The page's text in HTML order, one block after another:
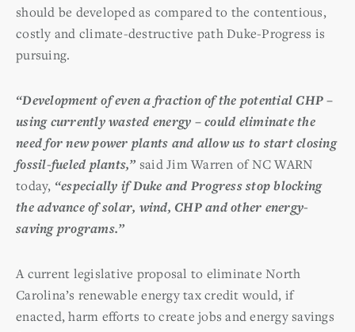
should be developed as compared to the contentious,
costly and climate-destructive path Duke-Progress is
pursuing.
“Development of even a fraction of the potential CHP –
using currently wasted energy – could eliminate the
need for new power plants and allow us to start closing
fossil-fueled plants,” said Jim Warren of NC WARN
today, “especially if Duke and Progress stop blocking
the advance of solar, wind, CHP and other energy-
saving programs.”
A current legislative proposal to eliminate North
Carolina’s renewable energy tax credit would, if
enacted, harm efforts to create jobs and energy savings